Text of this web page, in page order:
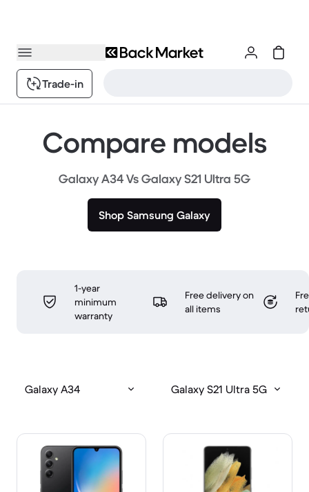
Trade-in
Compare models
Galaxy A34 Vs Galaxy S21 Ultra 5G
Shop Samsung Galaxy
1-year
minimum
warranty
Free delivery on
all items
Galaxy A34 Galaxy S21 Ultra 5G